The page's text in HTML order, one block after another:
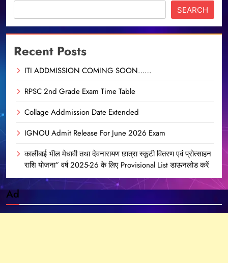
SEARCH
Recent Posts
ITI ADDMISSION COMING SOON……
RPSC 2nd Grade Exam Time Table
Collage Addmission Date Extended
IGNOU Admit Release For June 2026 Exam
कालीबाई भील मेधावी तथा देवनारायण छात्रा स्कूटी वितरण एवं प्रोत्साहन
राशि योजना” वर्ष 2025-26 के लिए Provisional List डाऊनलोड करें
Ad